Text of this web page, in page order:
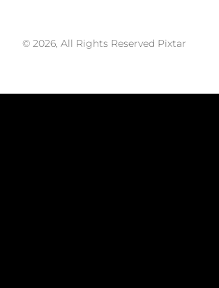
© 2026, All Rights Reserved Pixtar